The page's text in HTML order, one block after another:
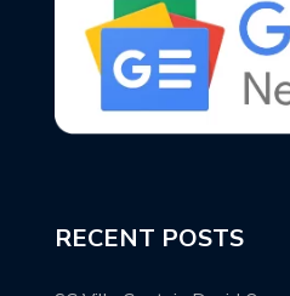
RECENT POSTS